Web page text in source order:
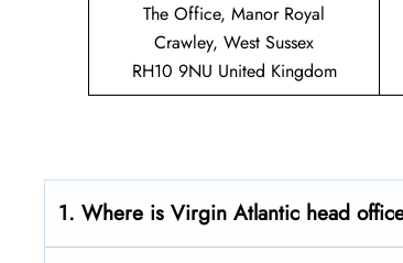
The Office, Manor Royal
Crawley, West Sussex
RH10 9NU United Kingdom
1. Where is Virgin Atlantic head